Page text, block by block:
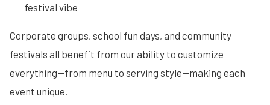
festival vibe
Corporate groups, school fun days, and community
festivals all benefit from our ability to customize
everything—from menu to serving style—making each
event unique.